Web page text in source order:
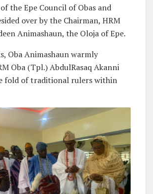
the Epe Council of Obas and
over by the Chairman, HRM
Animashaun, the Oloja of Epe.
Oba Animashaun warmly
Oba (Tpl.) AbdulRasaq Akanni
fold of traditional rulers within